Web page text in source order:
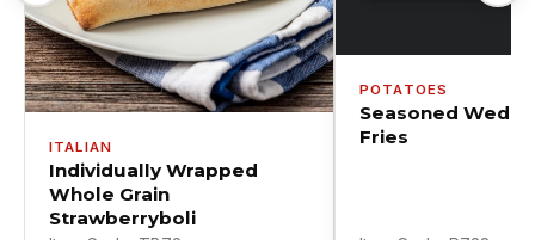
ITALIAN
Individually Wrapped
Whole Grain
Strawberryboli
POTATOES
Seasoned
Fries